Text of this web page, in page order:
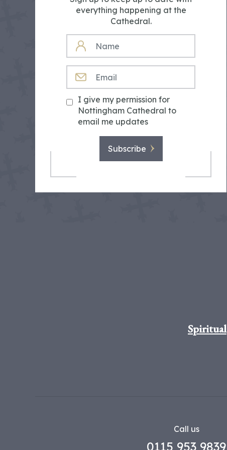
everything happening at the
Cathedral.
NAME
I give my permission for
Nottingham Cathedral to
email me updates
Subscribe
Spiritual
Call us
0115 953 9839